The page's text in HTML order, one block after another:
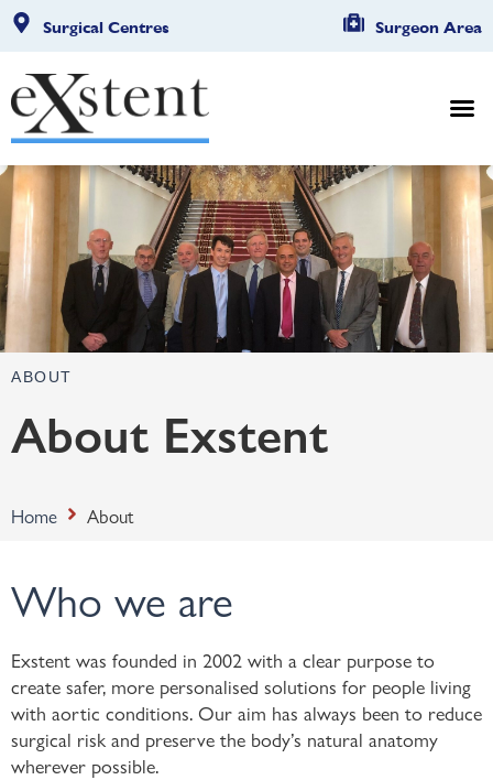
Surgical Centres Surgeon Area
ABOUT
About Exstent
Home About
Who we are
Exstent was founded in 2002 with a clear purpose to
create safer, more personalised solutions for people living
with aortic conditions. Our aim has always been to reduce
surgical risk and preserve the body’s natural anatomy
wherever possible.